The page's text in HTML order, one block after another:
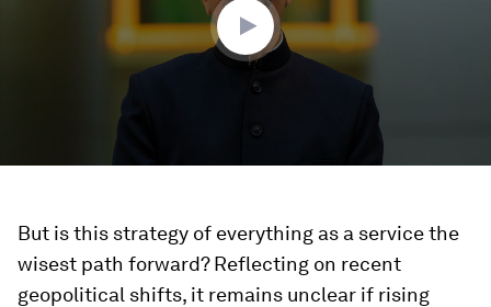
But is this strategy of everything as a service the
wisest path forward? Reflecting on recent
geopolitical shifts, it remains unclear if rising